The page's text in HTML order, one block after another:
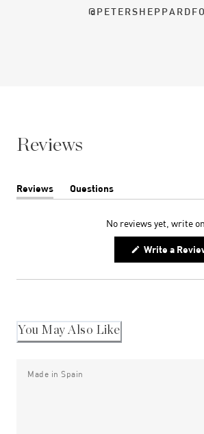
Reviews
Reviews
(tab
Questions
(tab
No reviews yet, write
Write a
You May Also Like
Made in Spain